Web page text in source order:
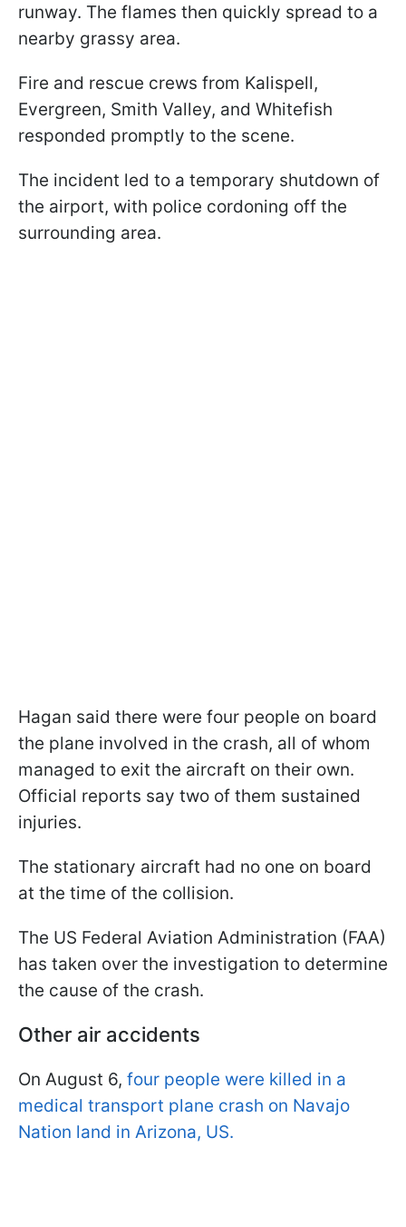
runway. The flames then quickly spread to a
nearby grassy area.
Fire and rescue crews from Kalispell,
Evergreen, Smith Valley, and Whitefish
responded promptly to the scene.
The incident led to a temporary shutdown of
the airport, with police cordoning off the
surrounding area.
Hagan said there were four people on board
the plane involved in the crash, all of whom
managed to exit the aircraft on their own.
Official reports say two of them sustained
injuries.
The stationary aircraft had no one on board
at the time of the collision.
The US Federal Aviation Administration (FAA)
has taken over the investigation to determine
the cause of the crash.
Other air accidents
On August 6, four people were killed in a
medical transport plane crash on Navajo
Nation land in Arizona, US.